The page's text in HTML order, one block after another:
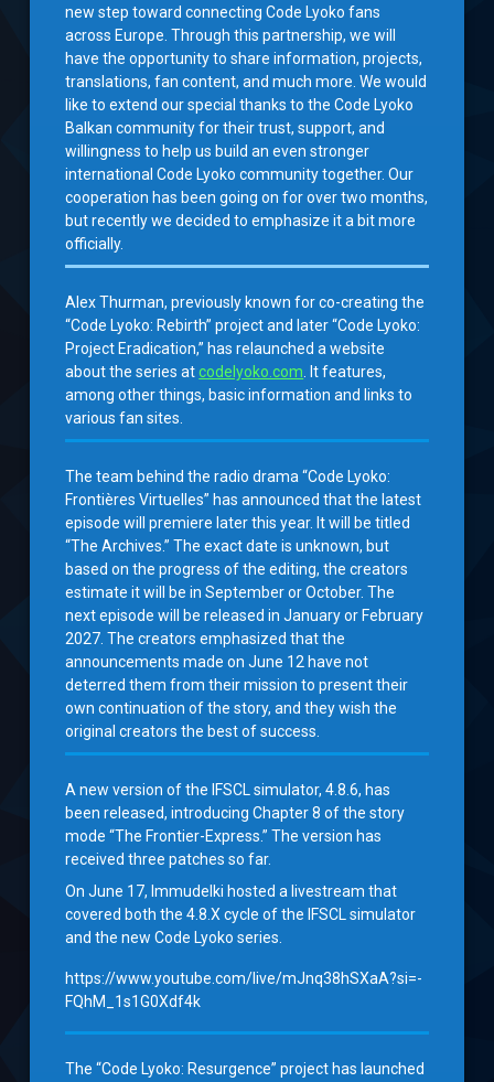
new step toward connecting Code Lyoko fans
across Europe. Through this partnership, we will
have the opportunity to share information, projects,
translations, fan content, and much more. We would
like to extend our special thanks to the Code Lyoko
Balkan community for their trust, support, and
willingness to help us build an even stronger
international Code Lyoko community together. Our
cooperation has been going on for over two months,
but recently we decided to emphasize it a bit more
officially.
Alex Thurman, previously known for co-creating the
“Code Lyoko: Rebirth” project and later “Code Lyoko:
Project Eradication,” has relaunched a website
about the series atcodelyoko.com. It features,
among other things, basic information and links to
various fan sites.
The team behind the radio drama “Code Lyoko:
Frontières Virtuelles” has announced that the latest
episode will premiere later this year. It will be titled
“The Archives.” The exact date is unknown, but
based on the progress of the editing, the creators
estimate it will be in September or October. The
next episode will be released in January or February
2027. The creators emphasized that the
announcements made on June 12 have not
deterred them from their mission to present their
own continuation of the story, and they wish the
original creators the best of success.
A new version of the IFSCL simulator, 4.8.6, has
been released, introducing Chapter 8 of the story
mode “The Frontier-Express.” The version has
received three patches so far.
On June 17, Immudelki hosted a livestream that
covered both the 4.8.X cycle of the IFSCL simulator
and the new Code Lyoko series.
https://www.youtube.com/live/mJnq38hSXaA?si=-
FQhM_1s1G0Xdf4k
The “Code Lyoko: Resurgence” project has launched